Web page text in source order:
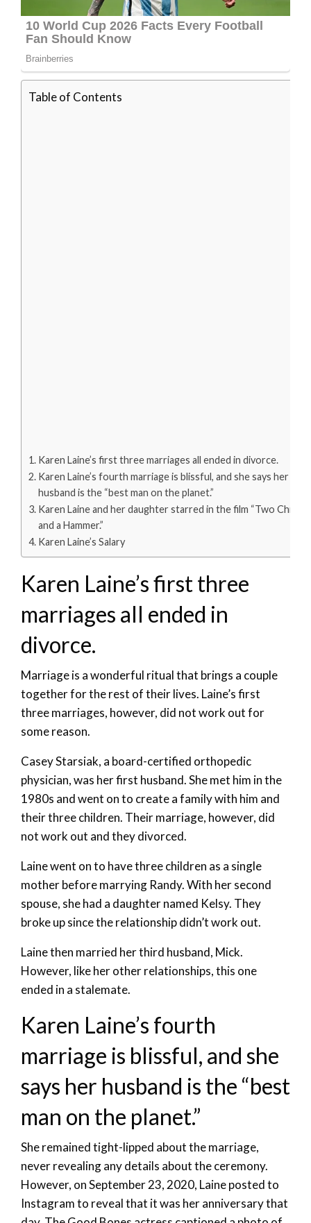
Table of Contents
Karen Laine’s first three marriages all ended in divorce.
Karen Laine’s fourth marriage is blissful, and she says her
husband is the “best man on the planet.”
Karen Laine and her daughter starred in the film “Two Chicks
and a Hammer.”
Karen Laine’s Salary
Karen Laine’s first three
marriages all ended in
divorce.
Marriage is a wonderful ritual that brings a couple
together for the rest of their lives. Laine’s first
three marriages, however, did not work out for
some reason.
Casey Starsiak, a board-certified orthopedic
physician, was her first husband. She met him in the
1980s and went on to create a family with him and
their three children. Their marriage, however, did
not work out and they divorced.
Laine went on to have three children as a single
mother before marrying Randy. With her second
spouse, she had a daughter named Kelsy. They
broke up since the relationship didn’t work out.
Laine then married her third husband, Mick.
However, like her other relationships, this one
ended in a stalemate.
Karen Laine’s fourth
marriage is blissful, and she
says her husband is the “best
man on the planet.”
She remained tight-lipped about the marriage,
never revealing any details about the ceremony.
However, on September 23, 2020, Laine posted to
Instagram to reveal that it was her anniversary that